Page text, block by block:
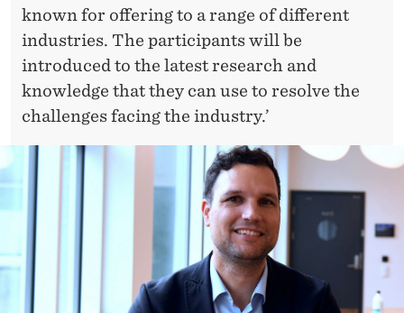
known for offering to a range of different
industries. The participants will be
introduced to the latest research and
knowledge that they can use to resolve the
challenges facing the industry.’